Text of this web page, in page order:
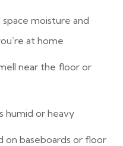
moisture and
at home
near the floor or
humid or heavy
on baseboards or floor